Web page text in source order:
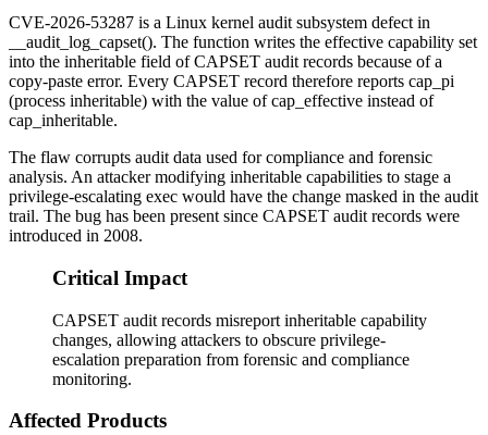
CVE-2026-53287 is a Linux kernel audit subsystem defect in
__audit_log_capset(). The function writes the effective capability set
into the inheritable field of CAPSET audit records because of a
copy-paste error. Every CAPSET record therefore reports cap_pi
(process inheritable) with the value ofcap_effective instead of
cap_inheritable.
The flaw corrupts audit data used for compliance and forensic
analysis. An attacker modifying inheritable capabilities to stage a
privilege-escalating exec would have the change masked in the audit
trail. The bug has been present since CAPSET audit records were
introduced in 2008.
Critical Impact
CAPSET audit records misreport inheritable capability
changes, allowing attackers to obscure privilege-
escalation preparation from forensic and compliance
monitoring.
Affected Products